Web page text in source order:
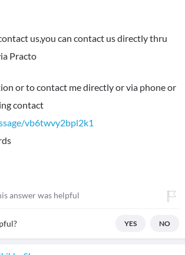
us,you can contact us directly thru
Practo
or to contact me directly or via phone or
contact
vb6twvy2bpl2k1
answer was helpful
YES NO